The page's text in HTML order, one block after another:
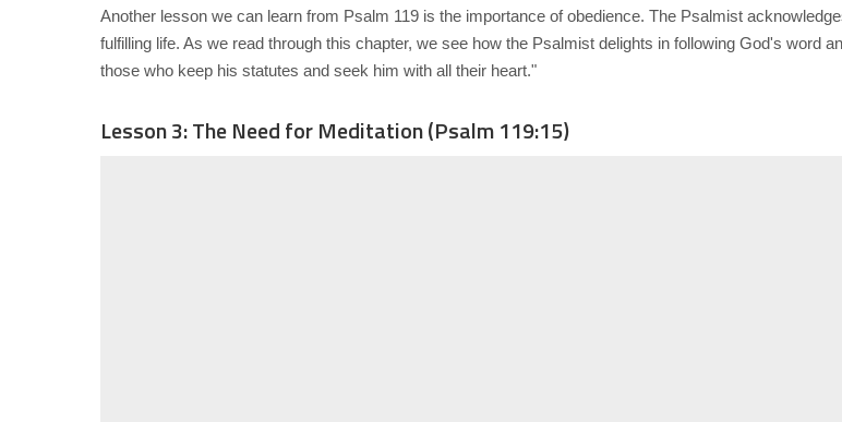
Another lesson we can learn from Psalm 119 is the importance of obedience. The Psalmist
fulfilling life. As we read through this chapter, we see how the Psalmist delights in following God's word
those who keep his statutes and seek him with all their heart."
Lesson 3: The Need for Meditation (Psalm 119:15)